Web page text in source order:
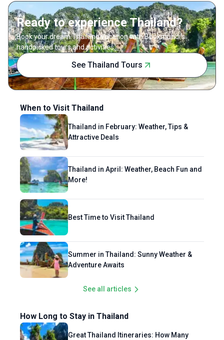
beaches of Galle and Mirissa—her personal
favorite.
Ready to experience Thailand?
Book your dream Thailand vacation with Bookmundi's
handpicked tours and activities.
See Thailand Tours
When to Visit Thailand
Thailand in February: Weather, Tips &
Attractive Deals
Thailand in April: Weather, Beach Fun and
More!
Best Time to Visit Thailand
Summer in Thailand: Sunny Weather &
Adventure Awaits
See all articles
How Long to Stay in Thailand
Great Thailand Itineraries: How Many